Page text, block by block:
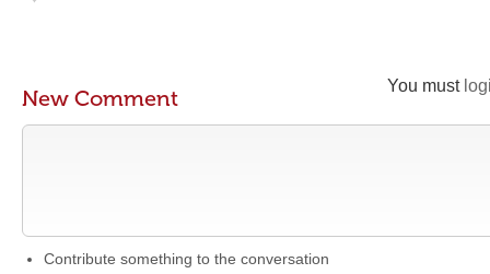
You must
New Comment
Contribute something to the conversation